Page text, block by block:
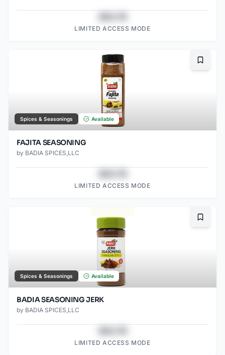
LIMITED ACCESS MODE
Spices & Seasonings Available
FAJITA SEASONING
by BADIA SPICES,LLC
LIMITED ACCESS MODE
Spices & Seasonings Available
BADIA SEASONING JERK
by BADIA SPICES,LLC
LIMITED ACCESS MODE